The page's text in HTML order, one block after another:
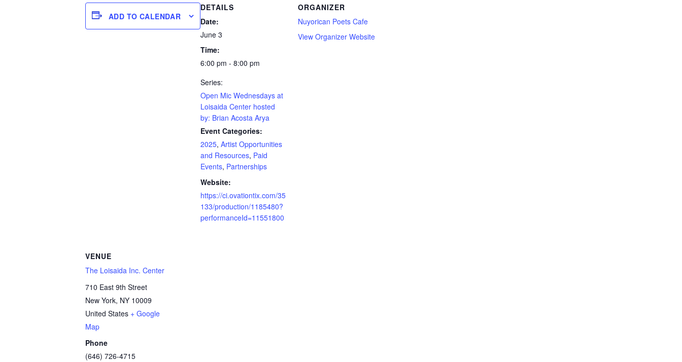
ADD TO CALENDAR
DETAILS
Date:
June 3
Time:
6:00 pm - 8:00 pm
Series:
Open Mic Wednesdays at
Loisaida Center hosted
by: Brian Acosta Arya
Event Categories:
2025,Artist Opportunities
and Resources, Paid
Events, Partnerships
Website:
https://ci.ovationtix.com/35
133/production/1185480?
performanceId=11551800
ORGANIZER
Nuyorican Poets Cafe
View Organizer Website
VENUE
The Loisaida Inc. Center
710 East 9th Street
New York, NY 10009
United States + Google
Map
Phone
(646) 726-4715